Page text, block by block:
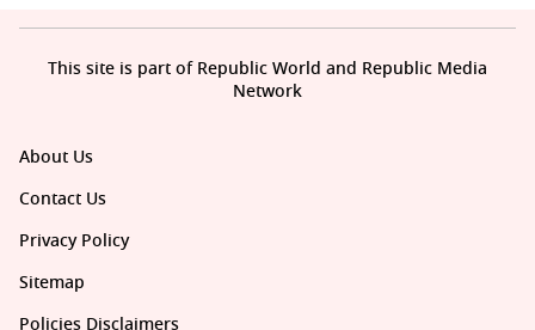
About Us
Contact Us
Privacy Policy
Sitemap
Policies Disclaimers
This site is part of Republic World and Republic Media
Network